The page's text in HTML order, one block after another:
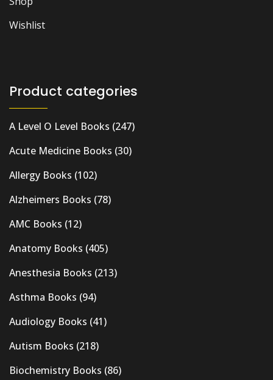
Wishlist
Product categories
A Level O Level Books (247)
Acute Medicine Books (30)
Allergy Books (102)
Alzheimers Books (78)
AMC Books (12)
Anatomy Books (405)
Anesthesia Books (213)
Asthma Books (94)
Audiology Books (41)
Autism Books (218)
Biochemistry Books (86)